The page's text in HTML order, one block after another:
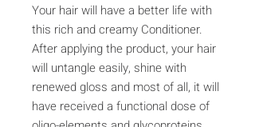
Your hair will have a better life with
this rich and creamy Conditioner.
After applying the product, your hair
will untangle easily, shine with
renewed gloss and most of all, it will
have received a functional dose of